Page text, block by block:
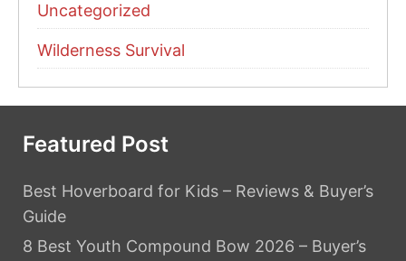
Uncategorized
Wilderness Survival
Featured Post
Best Hoverboard for Kids – Reviews & Buyer’s
Guide
8 Best Youth Compound Bow 2026 – Buyer’s